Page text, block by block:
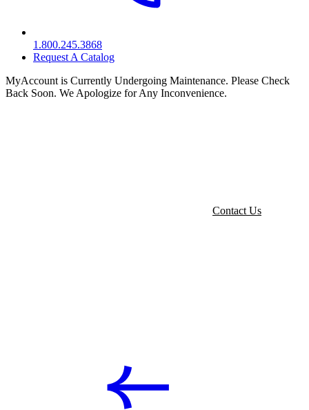
1.800.245.3868
Request A Catalog
MyAccount is Currently Undergoing Maintenance. Please Check
Back Soon. We Apologize for Any Inconvenience.
Contact Us